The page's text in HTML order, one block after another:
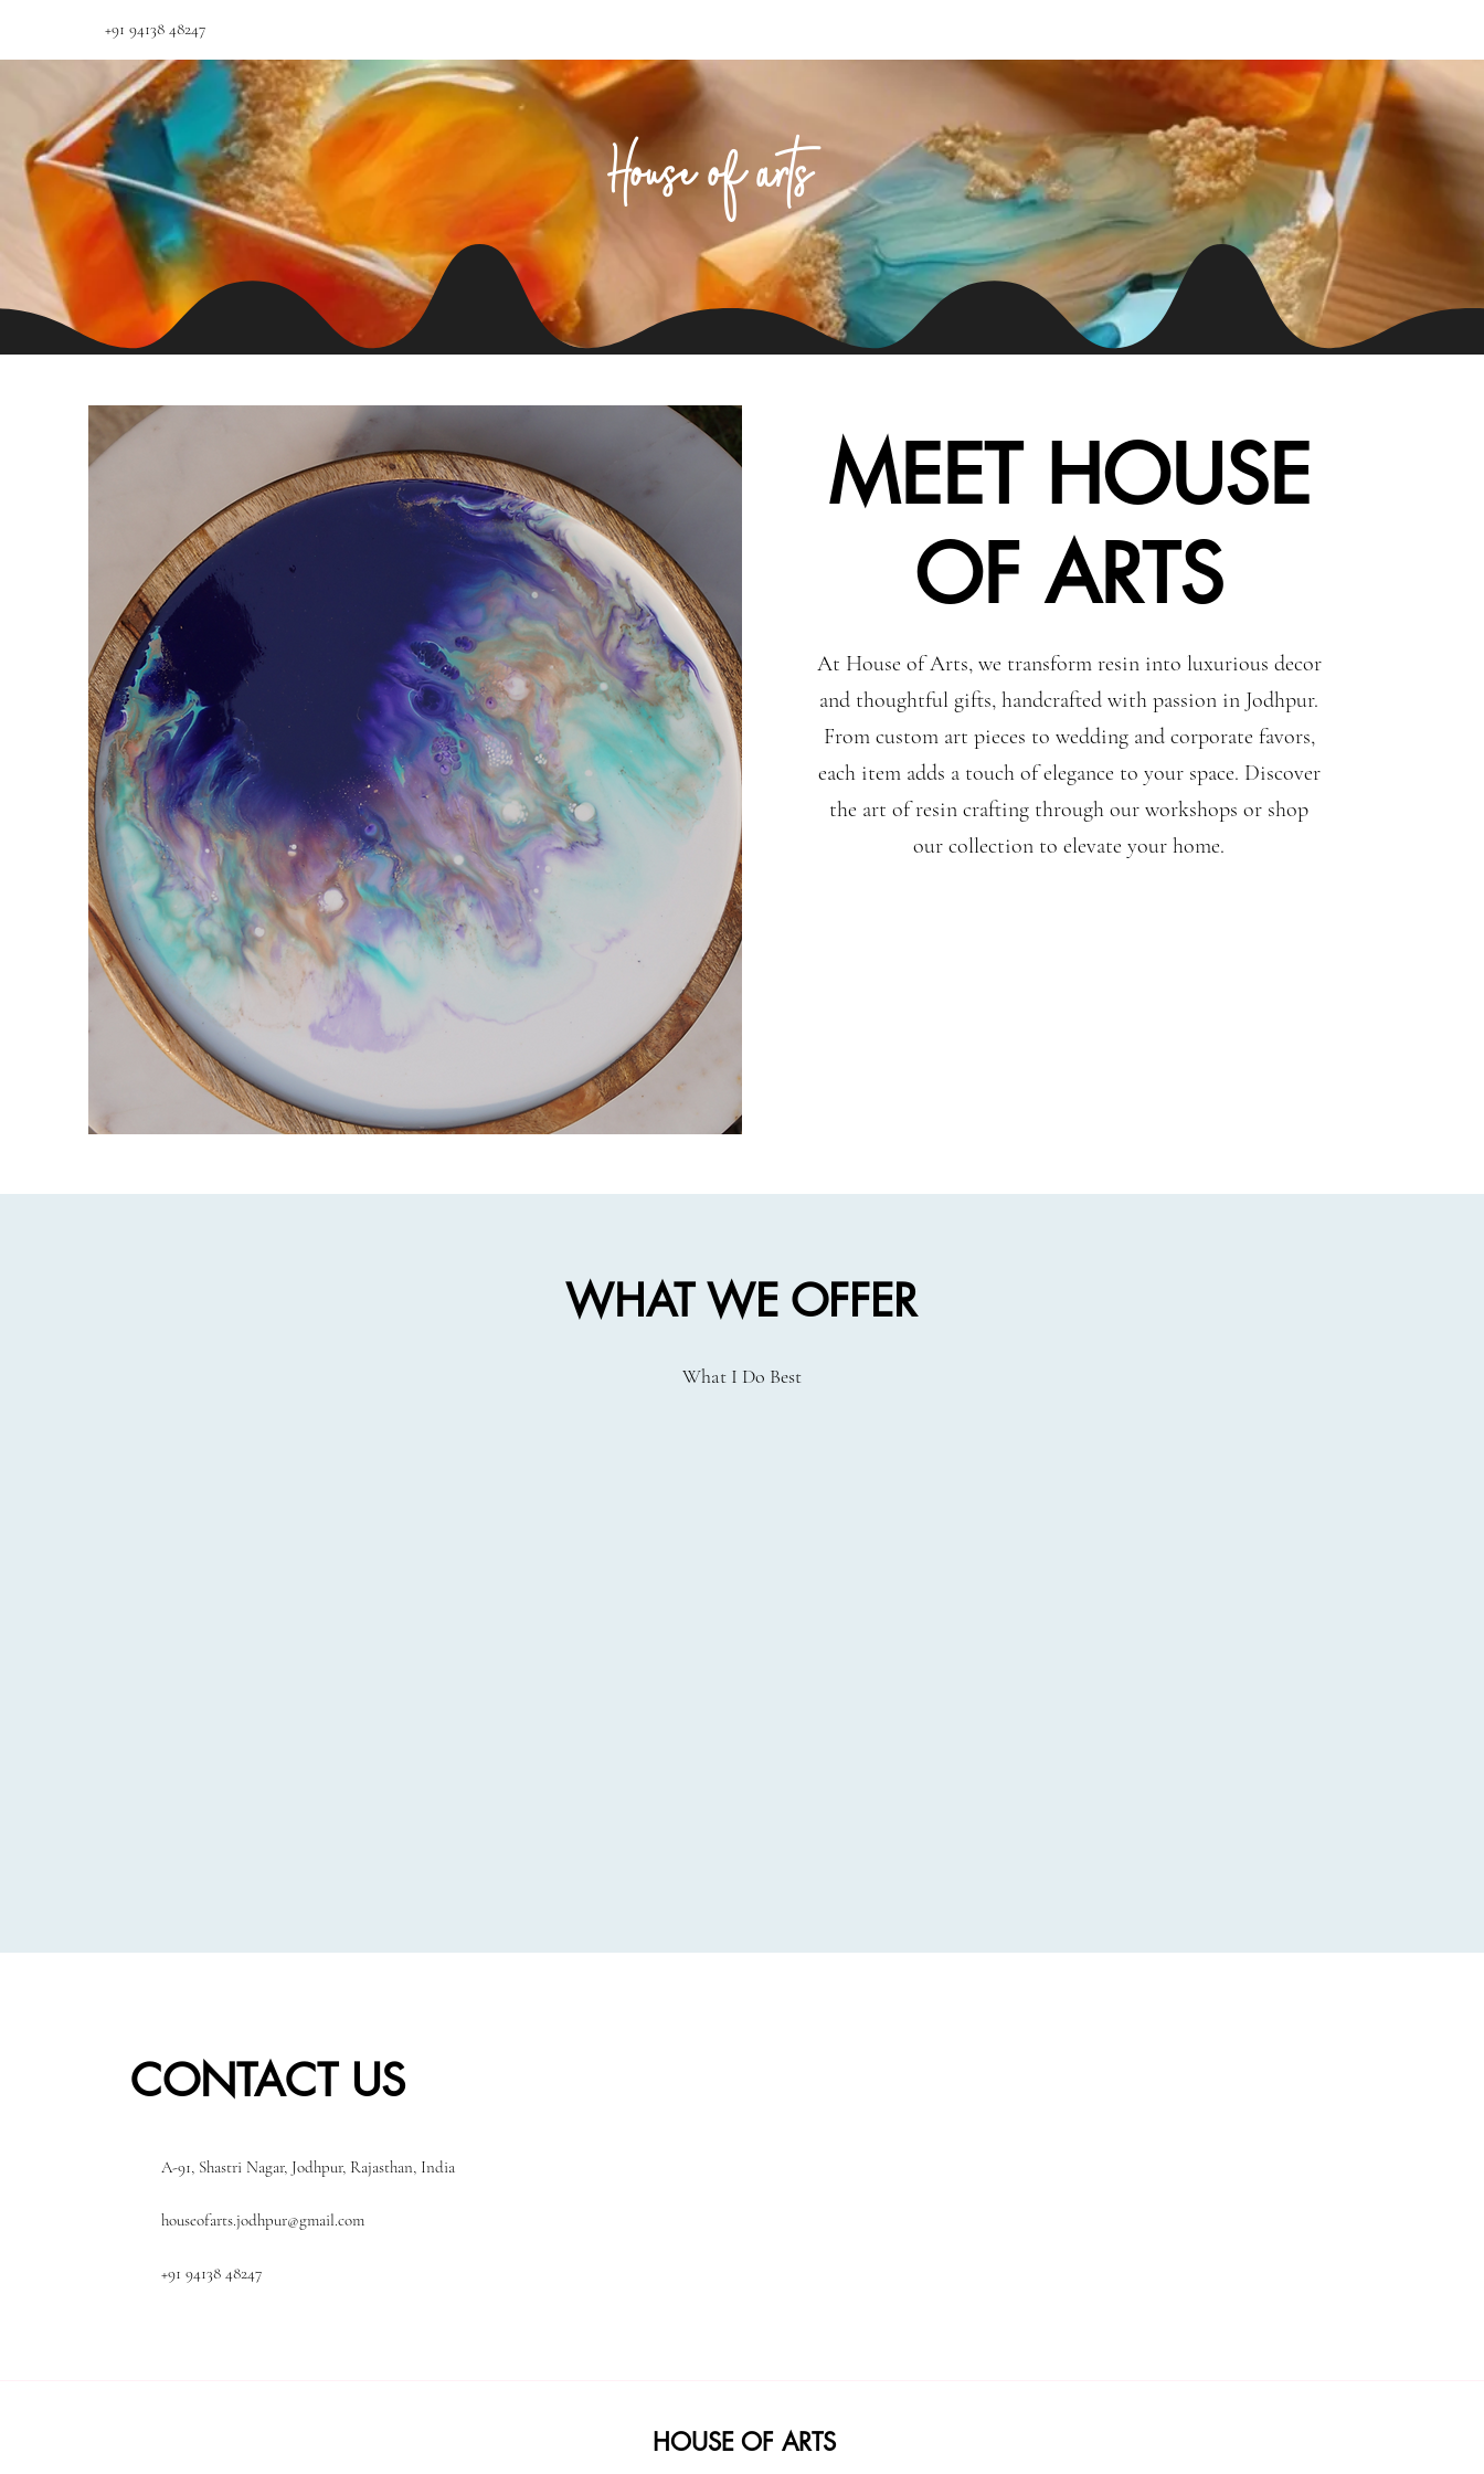
+91 94138 48247
House of arts
MEET HOUSE
OF ARTS
At House of Arts, we transform resin into luxurious decor
and thoughtful gifts, handcrafted with passion in Jodhpur.
From custom art pieces to wedding and corporate favors,
each item adds a touch of elegance to your space. Discover
the art of resin crafting through our workshops or shop
our collection to elevate your home.
What I Do Best
WHAT WE OFFER
CONTACT US
A-91, Shastri Nagar, Jodhpur, Rajasthan, India
houseofarts.jodhpur@gmail.com
+91 94138 48247
HOUSE OF ARTS